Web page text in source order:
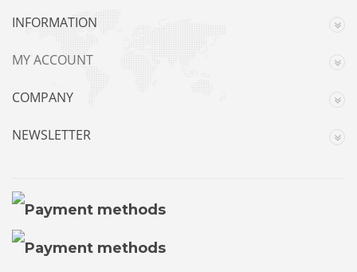
INFORMATION
MY ACCOUNT
COMPANY
NEWSLETTER